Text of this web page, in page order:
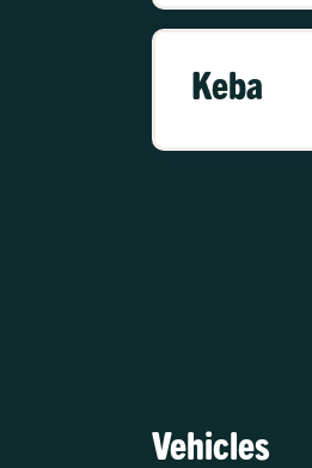
Keba
Vehicles